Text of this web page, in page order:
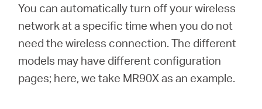
You can automatically turn off your wireless
network at a specific time when you do not
need the wireless connection. The different
models may have different configuration
pages; here, wetake MR90X as an example.